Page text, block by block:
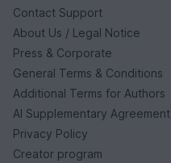
Contact Support
About Us / Legal Notice
Press & Corporate
General Terms & Conditions
Additional Terms for Authors
AI Supplementary Agreement
Privacy Policy
Creator program